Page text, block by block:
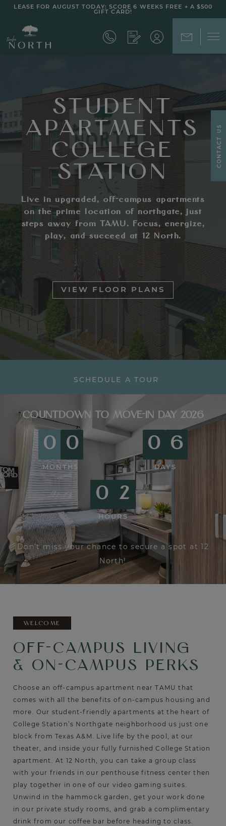
CONTACT US
LEASE FOR AUGUST TODAY: SCORE 6 WEEKS FREE + A $500
GIFT CARD!
STUDENT
APARTMENTS
COLLEGE
STATION
Live in upgraded, off-campus apartments
on the prime location of northgate, just
steps away from TAMU. Focus, energize,
play, and succeed at 12 North.
VIEW FLOOR PLANS
SCHEDULE A TOUR
COUNTDOWN TO MOVE-IN DAY 2026
0 0
MONTHS
0 6
DAYS
0 2
HOURS
0 Months, 6 Days and 2 Hours remaining.
Don't miss your chance to secure a spot at 12
North!
WELCOME
OFF-CAMPUS LIVING
& ON-CAMPUS PERKS
Choose an off-campus apartment near TAMU that
comes with all the benefits of on-campus housing and
more. Our student-friendly apartments at the heart of
College Station’s Northgate neighborhood us just one
block from Texas A&M. Live life by the pool, at our
theater, and inside your fully furnished College Station
apartment. At 12 North, you can take a group class
with your friends in our penthouse fitness center then
play together in one of our video gaming suites.
Unwind in the hammock garden, get your work done
in our private study rooms, and grab a complimentary
drink from our coffee bar before heading to class.